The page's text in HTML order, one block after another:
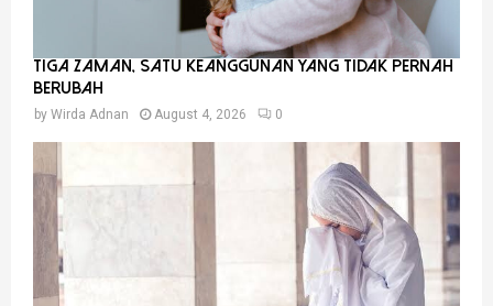
Tiga Zaman, Satu Keanggunan Yang Tidak Pernah
Berubah
by Wirda Adnan August 4, 2026 0